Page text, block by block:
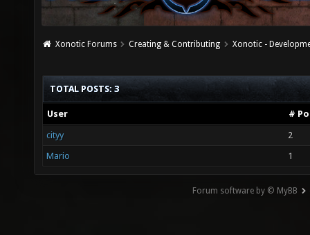
Xonotic Forums Creating & Contributing Xonotic -
TOTAL POSTS: 3
User #
cityy
2
Mario
1
Forum software by © MyBB